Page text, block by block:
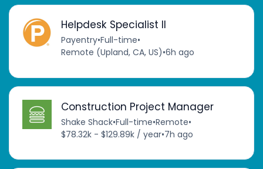
Helpdesk Specialist II
Payentry•Full-time•
Remote (Upland, CA, US)•6h ago
Construction Project Manager
Shake Shack•Full-time•Remote•
$78.32k - $129.89k / year•7h ago